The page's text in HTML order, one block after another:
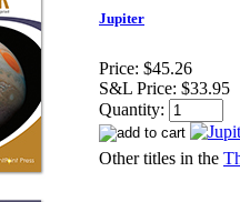
Jupiter
Price: $45.26
S&L Price: $33.95
Quantity:
Other titles in the